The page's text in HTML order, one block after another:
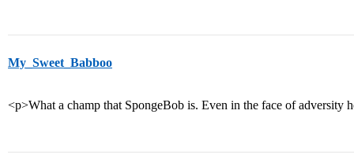
My_Sweet_Babboo
<p>What a champ that SpongeBob is. Even in the face of adversity